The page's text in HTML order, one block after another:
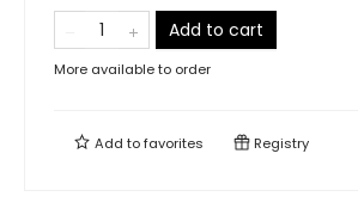
Add to cart
More available to order
Add tofavorites Registry